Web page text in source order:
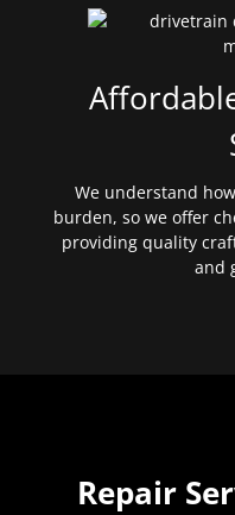
We understand
burden, so we offer
providing quality
and
Repair